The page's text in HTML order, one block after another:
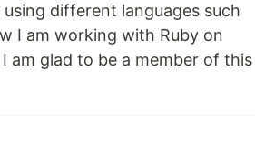
different languages such
I am working with Ruby on
am glad to be a member of this